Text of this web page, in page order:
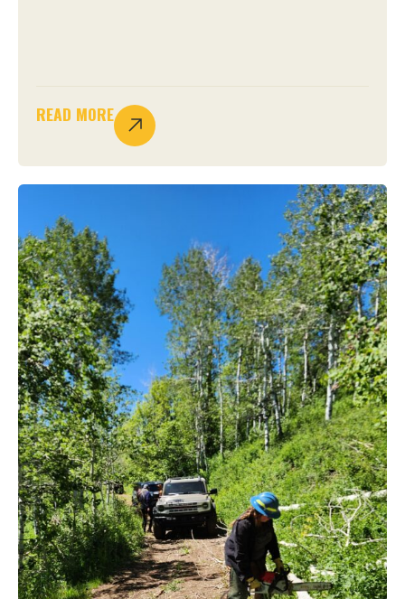
READ MORE